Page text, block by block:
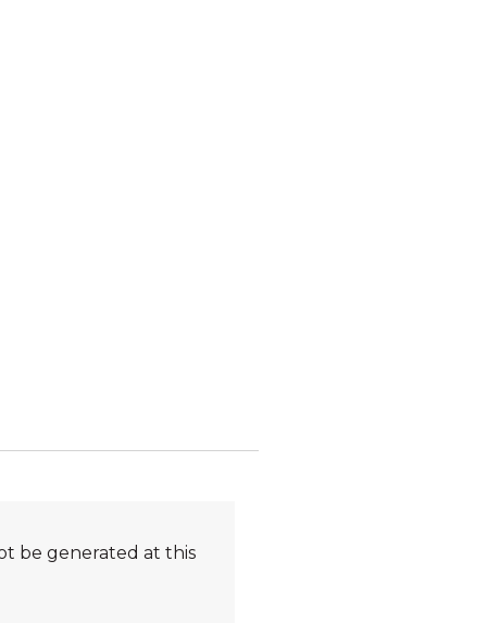
be generated at this